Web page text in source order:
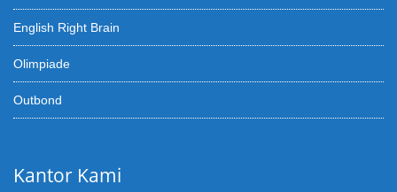
English Right Brain
Olimpiade
Outbond
Kantor Kami